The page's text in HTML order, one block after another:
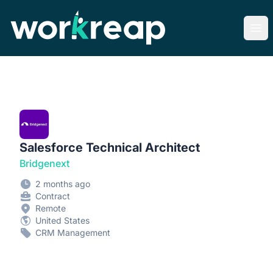
Salesforce Technical Architect
Bridgenext
2 months ago
Contract
Remote
United States
CRM Management